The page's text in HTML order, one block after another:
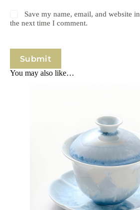
Save my name, email, and website
the next time I comment.
Submit
You may also like…